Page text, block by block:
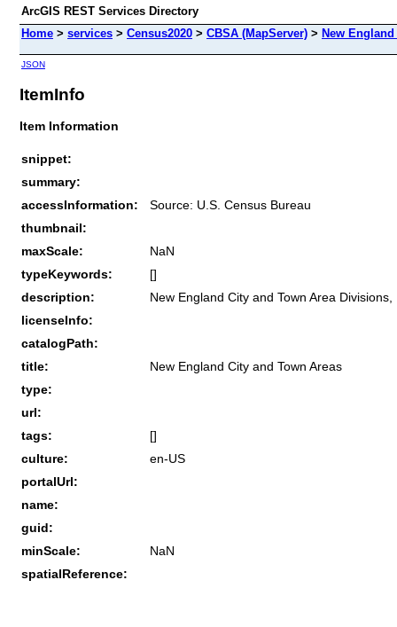
ArcGIS REST Services Directory
Home > services > Census2020 > CBSA (MapServer) > New
JSON
ItemInfo
Item Information
snippet:
summary:
accessInformation:
Source: U.S. Census Bureau
thumbnail:
maxScale:
NaN
typeKeywords:
[]
description:
New England City and Town Area
licenseInfo:
catalogPath:
title:
New England City and Town Areas
type:
url:
tags:
[]
culture:
en-US
portalUrl:
name:
guid:
minScale:
NaN
spatialReference: